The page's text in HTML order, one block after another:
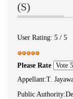
(S)
User Rating: 5 / 5
Please Rate
Appellant:T.
Public